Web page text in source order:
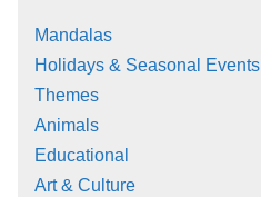
Mandalas
Holidays & Seasonal Events
Themes
Animals
Educational
Art & Culture